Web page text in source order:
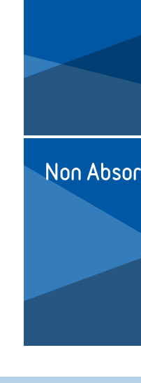
Non